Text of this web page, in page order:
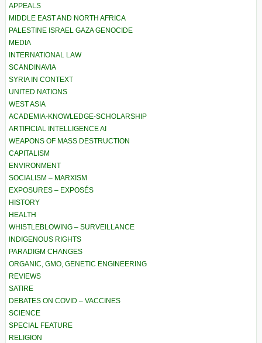
APPEALS
MIDDLE EAST AND NORTH AFRICA
PALESTINE ISRAEL GAZA GENOCIDE
MEDIA
INTERNATIONAL LAW
SCANDINAVIA
SYRIA IN CONTEXT
UNITED NATIONS
WEST ASIA
ACADEMIA-KNOWLEDGE-SCHOLARSHIP
ARTIFICIAL INTELLIGENCE AI
WEAPONS OF MASS DESTRUCTION
CAPITALISM
ENVIRONMENT
SOCIALISM – MARXISM
EXPOSURES – EXPOSÉS
HISTORY
HEALTH
WHISTLEBLOWING – SURVEILLANCE
INDIGENOUS RIGHTS
PARADIGM CHANGES
ORGANIC, GMO, GENETIC ENGINEERING
REVIEWS
SATIRE
DEBATES ON COVID – VACCINES
SCIENCE
SPECIAL FEATURE
RELIGION